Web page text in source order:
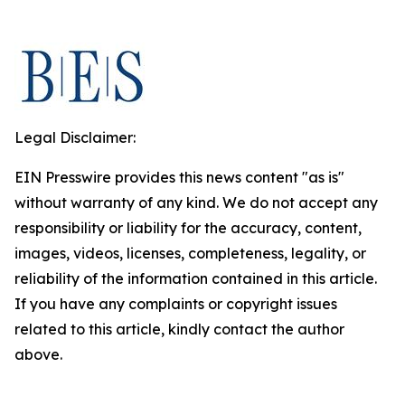
Legal Disclaimer:
EIN Presswire provides this news content "as is"
without warranty of any kind. We do not accept any
responsibility or liability for the accuracy, content,
images, videos, licenses, completeness, legality, or
reliability of the information contained in this article.
If you have any complaints or copyright issues
related to this article, kindly contact the author
above.